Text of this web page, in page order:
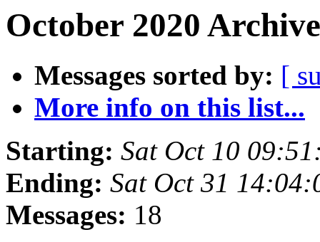
October 2020
Messages sorted by: [
More info on this list...
Starting: Sat Oct 10
Ending: Sat Oct 31
Messages: 18